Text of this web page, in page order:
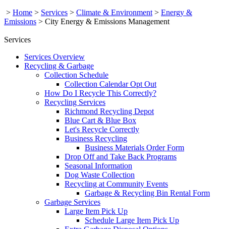
> Home > Services > Climate & Environment > Energy &
Emissions > City Energy & Emissions Management
Services
Services Overview
Recycling & Garbage
Collection Schedule
Collection Calendar Opt Out
How Do I Recycle This Correctly?
Recycling Services
Richmond Recycling Depot
Blue Cart & Blue Box
Let's Recycle Correctly
Business Recycling
Business Materials Order Form
Drop Off and Take Back Programs
Seasonal Information
Dog Waste Collection
Recycling at Community Events
Garbage & Recycling Bin Rental Form
Garbage Services
Large Item Pick Up
Schedule Large Item Pick Up